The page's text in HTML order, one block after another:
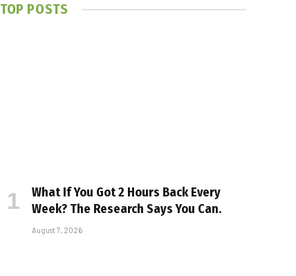
TOP POSTS
What If You Got 2 Hours Back Every
Week? The Research Says You Can.
August 7, 2026